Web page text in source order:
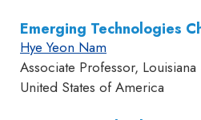
Emerging Technologies
Hye Yeon Nam
Associate Professor, Louisiana
United States of America